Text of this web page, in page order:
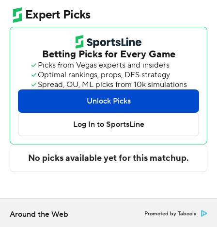
for 8 from beyond the arc. Joshua DeCady shot 6 for 11
to finish with 15 points.
Jeremiah Johnson led the way for the Fighting Camels
(6-8, 0-1) with 25 points and two steals. Campbell also
got 13 points, 12 rebounds, four assists and two steals
from Dovydas Butka. Tasos Cook also put up 12 points.
Hofstra took the lead with 12:05 remaining in the first
half and did not trail again. DeCady led his team in
scoring with 14 points in the first half to help put the
Pride up 49-31 at the break. Hofstra was outscored by
Campbell in the second half by a four-point margin, but
still wound up on top, while Davis led the way with a
Around the Web Promoted by Taboola